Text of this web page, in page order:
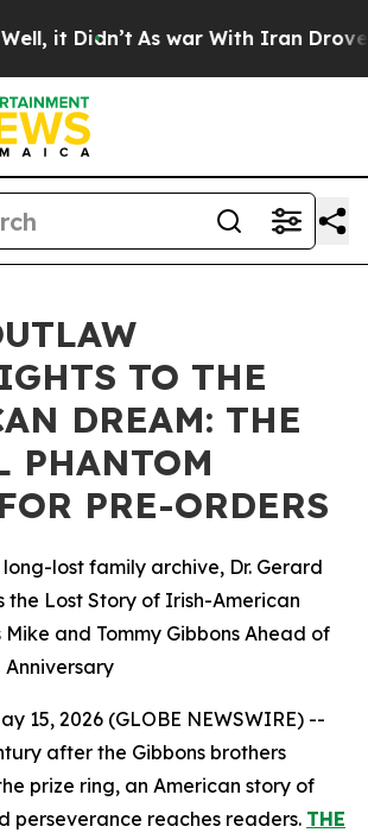
it Didn’t As war With Iran Drove oil
TO THE
DREAM: THE
PHANTOM
PRE-ORDERS
lost family archive, Dr. Gerard
the Lost Story of Irish-American
and Tommy Gibbons Ahead of
Anniversary
15, 2026 (GLOBE NEWSWIRE) --
after the Gibbons brothers
prize ring, an American story of
perseverance reaches readers. THE